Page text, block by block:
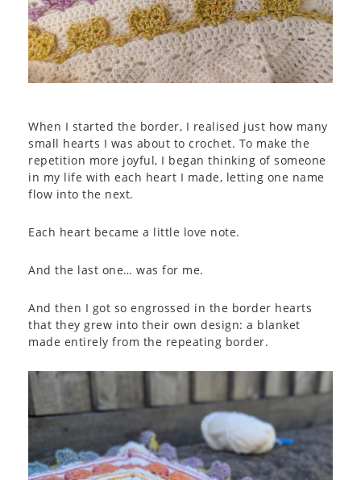
When I started the border, I realised just how many
small hearts I was about to crochet. To make the
repetition more joyful, I began thinking of someone
in my life with each heart I made, letting one name
flow into the next.
Each heart became a little love note.
And the last one… was for me.
And then I got so engrossed in the border hearts
that they grew into their own design: a blanket
made entirely from the repeating border.